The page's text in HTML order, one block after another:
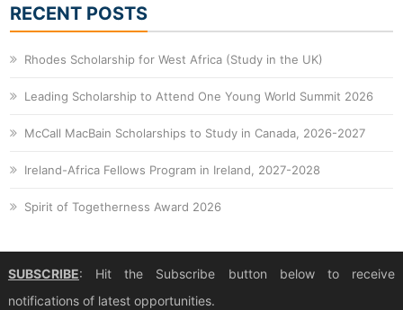
RECENT POSTS
Rhodes Scholarship for West Africa (Study in the UK)
Leading Scholarship to Attend One Young World Summit 2026
McCall MacBain Scholarships to Study in Canada, 2026-2027
Ireland-Africa Fellows Program in Ireland, 2027-2028
Spirit of Togetherness Award 2026
SUBSCRIBE: Hit the Subscribe button below to receive
notifications of latest opportunities.